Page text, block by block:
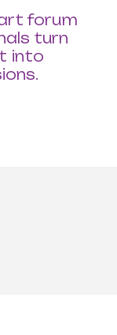
forum
turn
into